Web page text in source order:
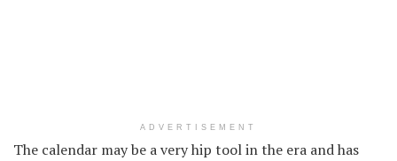
ADVERTISEMENT
The calendar may be a very hip tool in the era and has